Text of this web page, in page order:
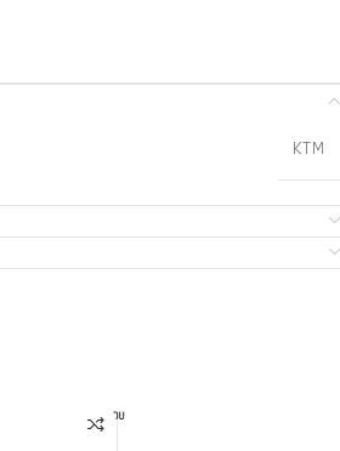
KTM
SOLD OU
T